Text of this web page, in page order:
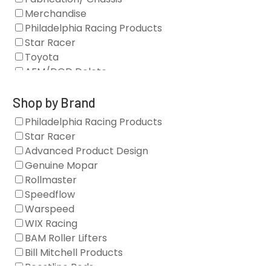
Merchandise
Philadelphia Racing Products
Star Racer
Toyota
AFM/DOD Delete
Gaskets
Oil Systems
Vacuum Pumps
Valve Covers
Air/Fuel
Blocks
Camshaft Drives
Camshafts
Clearance Stock
Cylinder Heads
Dampers
Engine Fasteners
Shop by Brand
Philadelphia Racing Products
Star Racer
Advanced Product Design
Genuine Mopar
Rollmaster
Speedflow
Warspeed
WIX Racing
BAM Roller Lifters
Bill Mitchell Products
Boostline Rods